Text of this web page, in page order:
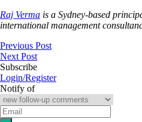
Raj Verma is a Sydney-based
international management
Previous Post
Next Post
Subscribe
Login/Register
Notify of